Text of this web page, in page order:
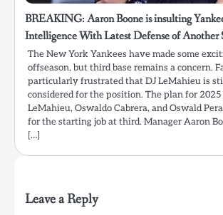
BREAKING: Aaron Boone is insulting
Intelligence With Latest Defense of Another
The New York Yankees have made some
offseason, but third base remains a concern.
particularly frustrated that DJ LeMahieu is
considered for the position. The plan for
LeMahieu, Oswaldo Cabrera, and Oswald
for the starting job at third. Manager Aaron
[…]
Leave a Reply